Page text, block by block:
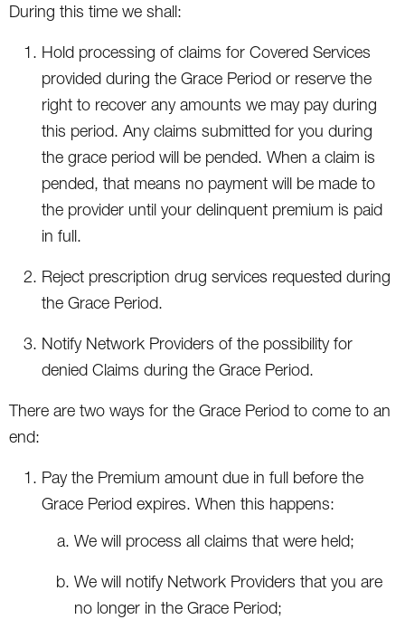
During this time we shall:
Hold processing of claims for Covered Services
provided during the Grace Period or reserve the
right to recover any amounts we may pay during
this period. Any claims submitted for you during
the grace period will be pended. When a claim is
pended, that means no payment will be made to
the provider until your delinquent premium is paid
in full.
Reject prescription drug services requested during
the Grace Period.
Notify Network Providers of the possibility for
denied Claims during the Grace Period.
There are two ways for the Grace Period to come to an
end:
Pay the Premium amount due in full before the
Grace Period expires. When this happens:
We will process all claims that were held;
We will notify Network Providers that you are
no longer in the Grace Period;